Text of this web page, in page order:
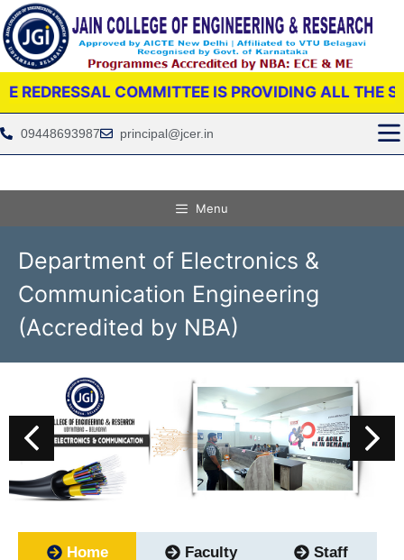
Menu
COMMITTEE IS PROVIDING ALL THE SUPPORT
09448693987 principal@jcer.in
Department of Electronics &
Communication Engineering
(Accredited by NBA)
Home Faculty Staff